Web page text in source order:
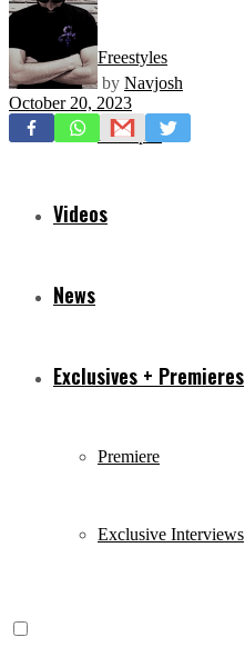
Freestyles
Mixtapes
Videos
News
Exclusives + Premieres
Premiere
Exclusive Interviews
by Navjosh
October 20, 2023